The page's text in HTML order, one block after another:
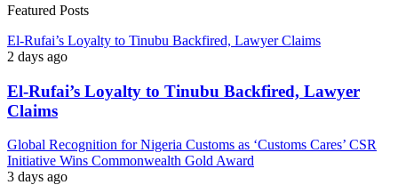
Featured Posts
El-Rufai’s Loyalty to Tinubu Backfired, Lawyer Claims
2 days ago
El-Rufai’s Loyalty to Tinubu Backfired, Lawyer
Claims
Global Recognition for Nigeria Customs as ‘Customs Cares’ CSR
Initiative Wins Commonwealth Gold Award
3 days ago